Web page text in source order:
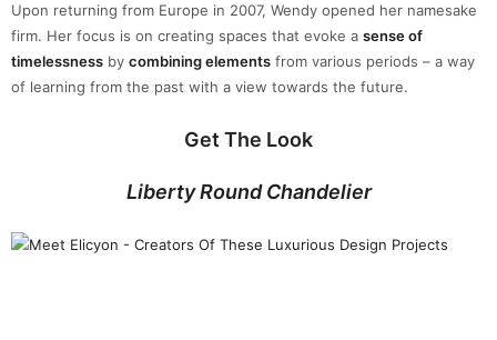
Upon returning from Europe in 2007, Wendy opened her namesake
firm. Her focus is on creating spaces that evoke a sense of
timelessness by combining elements from various periods – a way
of learning from the past with a view towards the future.
Get The Look
Liberty Round Chandelier